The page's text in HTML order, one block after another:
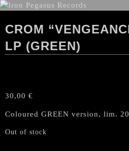
CROM
LP (GREEN)
30,00 €
Coloured GREEN version, lim.
Out of stock